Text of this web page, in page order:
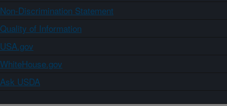
Non-Discrimination Statement
Quality of Information
USA.gov
WhiteHouse.gov
Ask USDA